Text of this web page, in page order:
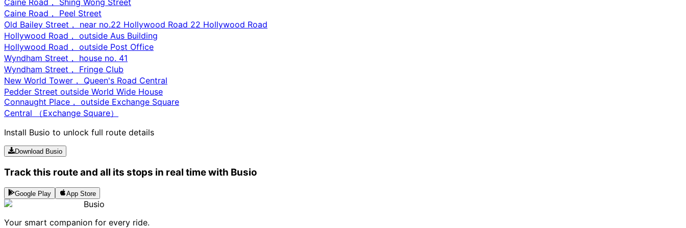
Caine Road， Peel Street
Old Bailey Street， near no.22 Hollywood Road 22 Hollywood Road
Hollywood Road， outside Aus Building
Hollywood Road， outside Post Office
Wyndham Street， house no. 41
Wyndham Street， Fringe Club
New World Tower， Queen's Road Central
Pedder Street outside World Wide House
Connaught Place， outside Exchange Square
Central （Exchange Square）
Install Busio to unlock full route details
Download Busio
Track this route and all its stops in real time with Busio
Google Play App Store
Busio
Your smart companion for every ride.